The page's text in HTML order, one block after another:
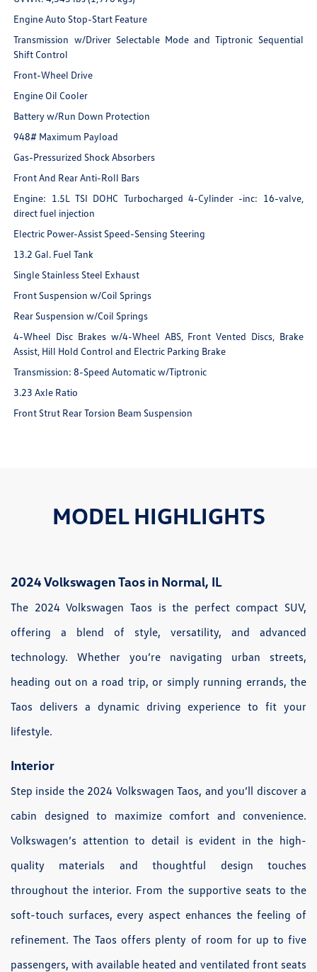
Engine Auto Stop-Start Feature
Transmission w/Driver Selectable Mode and Tiptronic Sequential
Shift Control
Front-Wheel Drive
Engine Oil Cooler
Battery w/Run Down Protection
948# Maximum Payload
Gas-Pressurized Shock Absorbers
Front And Rear Anti-Roll Bars
Engine: 1.5L TSI DOHC Turbocharged 4-Cylinder -inc: 16-valve,
direct fuel injection
Electric Power-Assist Speed-Sensing Steering
13.2 Gal. Fuel Tank
Single Stainless Steel Exhaust
Front Suspension w/Coil Springs
Rear Suspension w/Coil Springs
4-Wheel Disc Brakes w/4-Wheel ABS, Front Vented Discs, Brake
Assist, Hill Hold Control and Electric Parking Brake
Transmission: 8-Speed Automatic w/Tiptronic
3.23 Axle Ratio
Front Strut Rear Torsion Beam Suspension
MODEL HIGHLIGHTS
2024 Volkswagen Taos in Normal, IL
The 2024 Volkswagen Taos is the perfect compact SUV,
offering a blend of style, versatility, and advanced
technology. Whether you’re navigating urban streets,
heading out on a road trip, or simply running errands, the
Taos delivers a dynamic driving experience to fit your
lifestyle.
Interior
Step inside the 2024 Volkswagen Taos, and you’ll discover a
cabin designed to maximize comfort and convenience.
Volkswagen’s attention to detail is evident in the high-
quality materials and thoughtful design touches
throughout the interior. From the supportive seats to the
soft-touch surfaces, every aspect enhances the feeling of
refinement. The Taos offers plenty of room for up to five
passengers, with available heated and ventilated front seats